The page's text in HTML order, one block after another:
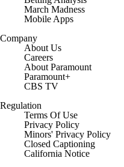
March Madness
Mobile Apps
Company
About Us
Careers
About Paramount
Paramount+
CBS TV
Regulation
Terms Of Use
Privacy Policy
Minors' Privacy Policy
Closed Captioning
California Notice